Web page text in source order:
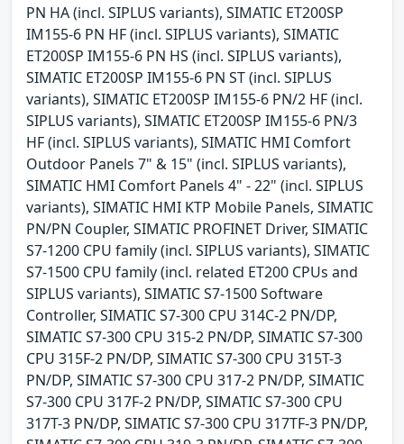
PN HA (incl. SIPLUS variants), SIMATIC ET200SP
IM155-6 PN HF (incl. SIPLUS variants), SIMATIC
ET200SP IM155-6 PN HS (incl. SIPLUS variants),
SIMATIC ET200SP IM155-6 PN ST (incl. SIPLUS
variants), SIMATIC ET200SP IM155-6 PN/2 HF (incl.
SIPLUS variants), SIMATIC ET200SP IM155-6 PN/3
HF (incl. SIPLUS variants), SIMATIC HMI Comfort
Outdoor Panels 7" & 15" (incl. SIPLUS variants),
SIMATIC HMI Comfort Panels 4" - 22" (incl. SIPLUS
variants), SIMATIC HMI KTP Mobile Panels, SIMATIC
PN/PN Coupler, SIMATIC PROFINET Driver, SIMATIC
S7-1200 CPU family (incl. SIPLUS variants), SIMATIC
S7-1500 CPU family (incl. related ET200 CPUs and
SIPLUS variants), SIMATIC S7-1500 Software
Controller, SIMATIC S7-300 CPU 314C-2 PN/DP,
SIMATIC S7-300 CPU 315-2 PN/DP, SIMATIC S7-300
CPU 315F-2 PN/DP, SIMATIC S7-300 CPU 315T-3
PN/DP, SIMATIC S7-300 CPU 317-2 PN/DP, SIMATIC
S7-300 CPU 317F-2 PN/DP, SIMATIC S7-300 CPU
317T-3 PN/DP, SIMATIC S7-300 CPU 317TF-3 PN/DP,